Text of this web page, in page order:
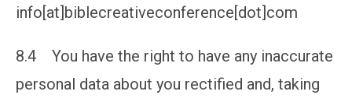
info[at]biblecreativeconference[dot]com
8.4 You have the right to have any inaccurate
personal data about you rectified and, taking